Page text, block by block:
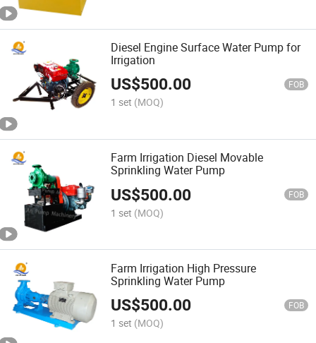
Diesel Engine Surface Water Pump for
Irrigation
US$500.00 FOB
1 set (MOQ)
Farm Irrigation Diesel Movable
Sprinkling Water Pump
US$500.00 FOB
1 set (MOQ)
Farm Irrigation High Pressure
Sprinkling Water Pump
US$500.00 FOB
1 set (MOQ)